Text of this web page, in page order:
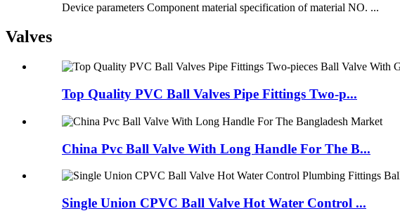
Device parameters Component material specification of material NO. ...
Valves
Top Quality PVC Ball Valves Pipe Fittings Two-p...
China Pvc Ball Valve With Long Handle For The B...
Single Union CPVC Ball Valve Hot Water Control ...